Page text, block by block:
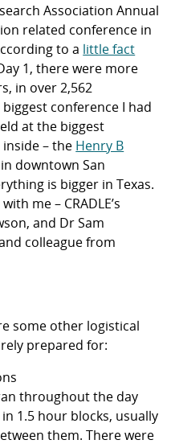
Association Annual
related conference in
to a little fact
1, there were more
in over 2,562
conference I had
at the biggest
– the Henry B
downtown San
is bigger in Texas.
me – CRADLE’s
and Dr Sam
colleague from
some other logistical
prepared for:
throughout the day
1.5 hour blocks, usually
them. There were